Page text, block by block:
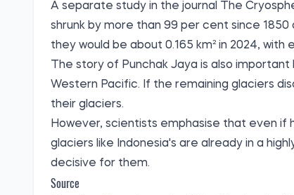
A separate study in the journal The
shrunk by more than 99 per cent since
they would be about 0.165 km² in 2024, with
The story of Punchak Jaya is also
Western Pacific. If the remaining glaciers
their glaciers.
However, scientists emphasise that even if
glaciers like Indonesia's are already in a
decisive for them.
Source